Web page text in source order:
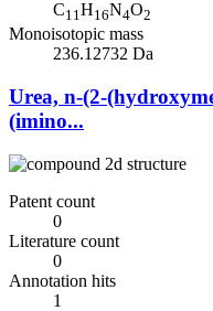
C11H16N4O2
Monoisotopic mass
236.12732 Da
Urea, n-(2-
(imino...
Patent count
0
Literature count
0
Annotation hits
1